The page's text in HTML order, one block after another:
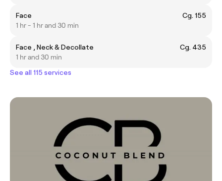
Face
Cg. 155
1 hr - 1 hr and 30 min
Face , Neck & Decollate
Cg. 435
1 hr and 30 min
See all 115 services